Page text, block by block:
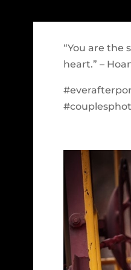
“You are the
heart.” –